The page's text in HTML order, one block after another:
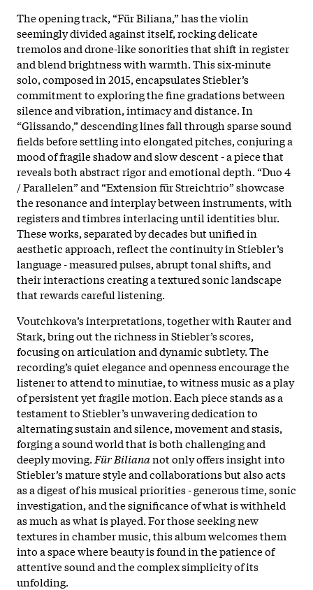
The opening track, “Für Biliana,” has the violin
seemingly divided against itself, rocking delicate
tremolos and drone-like sonorities that shift in register
and blend brightness with warmth. This six-minute
solo, composed in 2015, encapsulates Stiebler’s
commitment to exploring the fine gradations between
silence and vibration, intimacy and distance. In
“Glissando,” descending lines fall through sparse sound
fields before settling into elongated pitches, conjuring a
mood of fragile shadow and slow descent - a piece that
reveals both abstract rigor and emotional depth. “Duo 4
/ Parallelen” and “Extension für Streichtrio” showcase
the resonance and interplay between instruments, with
registers and timbres interlacing until identities blur.
These works, separated by decades but unified in
aesthetic approach, reflect the continuity in Stiebler’s
language - measured pulses, abrupt tonal shifts, and
their interactions creating a textured sonic landscape
that rewards careful listening.
Voutchkova’s interpretations, together with Rauter and
Stark, bring out the richness in Stiebler’s scores,
focusing on articulation and dynamic subtlety. The
recording’s quiet elegance and openness encourage the
listener to attend to minutiae, to witness music as a play
of persistent yet fragile motion. Each piece stands as a
testament to Stiebler’s unwavering dedication to
alternating sustain and silence, movement and stasis,
forging a sound world that is both challenging and
deeply moving. Für Biliananot only offers insight into
Stiebler’s mature style and collaborations but also acts
as a digest of his musical priorities - generous time, sonic
investigation, and the significance of what is withheld
as much as what is played. For those seeking new
textures in chamber music, this album welcomes them
into a space where beauty is found in the patience of
attentive sound and the complex simplicity of its
unfolding.